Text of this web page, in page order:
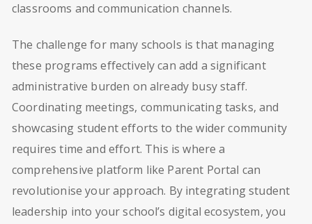
classrooms and communication channels.
The challenge for many schools is that managing
these programs effectively can add a significant
administrative burden on already busy staff.
Coordinating meetings, communicating tasks, and
showcasing student efforts to the wider community
requires time and effort. This is where a
comprehensive platform like Parent Portal can
revolutionise your approach. By integrating student
leadership into your school’s digital ecosystem, you